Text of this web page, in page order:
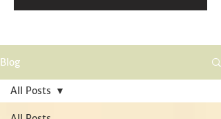
Blog
All Posts